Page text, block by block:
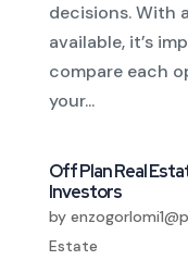
decisions. With
available, it’s
compare each
your...
Off Plan Real
Investors
by
Estate